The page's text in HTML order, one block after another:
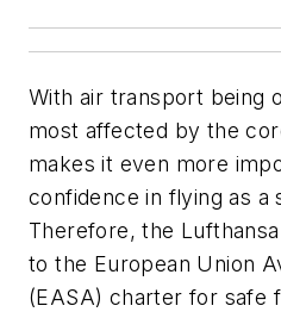
With air transport being
most affected by the
makes it even more
confidence in flying as
Therefore, the
to the European Union
(EASA) charter for safe